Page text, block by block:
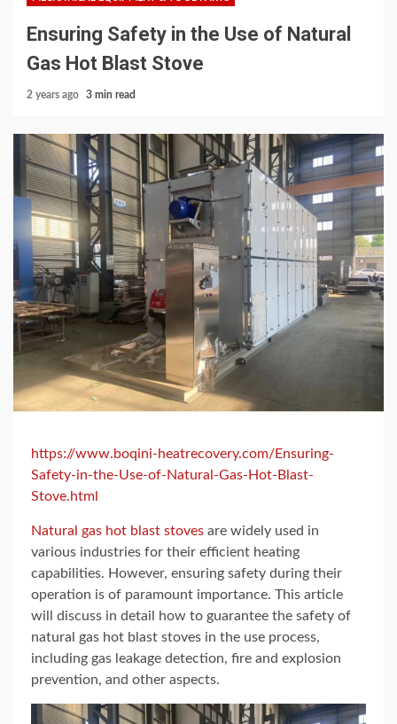
Ensuring Safety in the Use of Natural
Gas Hot Blast Stove
2 years ago 3 min read
https://www.boqini-heatrecovery.com/Ensuring-
Safety-in-the-Use-of-Natural-Gas-Hot-Blast-
Stove.html
Natural gas hot blast stoves are widely used in
various industries for their efficient heating
capabilities. However, ensuring safety during their
operation is of paramount importance. This article
will discuss in detail how to guarantee the safety of
natural gas hot blast stoves in the use process,
including gas leakage detection, fire and explosion
prevention, and other aspects.